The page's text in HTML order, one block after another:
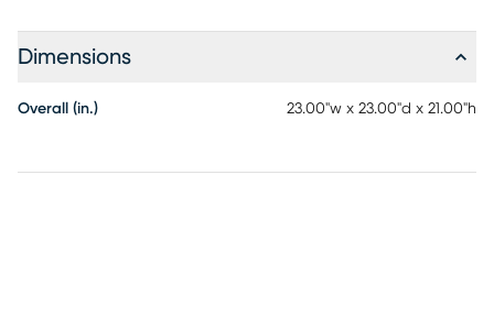
Dimensions
Overall (in.) 23.00"w x 23.00"d x 21.00"h